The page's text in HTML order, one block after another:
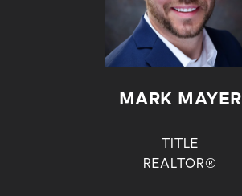
MARK MAYER
TITLE
REALTOR®